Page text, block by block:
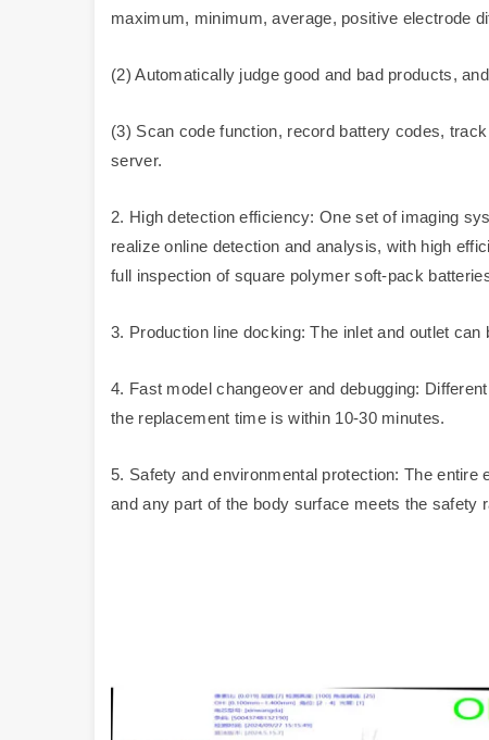
maximum, minimum, average, positive electrode
(2) Automatically judge good and bad products,
(3) Scan code function, record battery codes,
server.
2. High detection efficiency: One set of imaging
realize online detection and analysis, with high
full inspection of square polymer soft-pack
3. Production line docking: The inlet and outlet
4. Fast model changeover and debugging:
the replacement time is within 10-30 minutes.
5. Safety and environmental protection: The
and any part of the body surface meets the safety